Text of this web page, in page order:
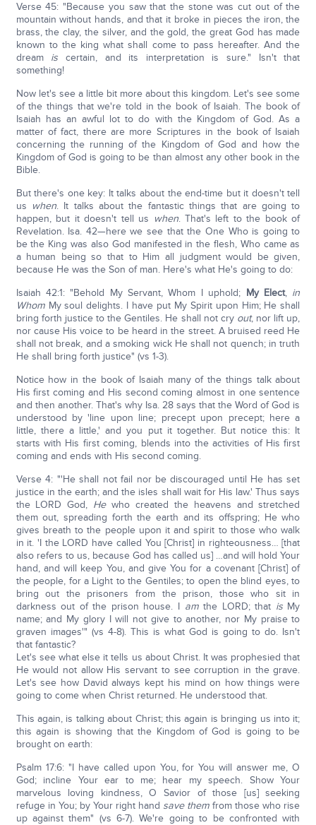
Verse 45: "Because you saw that the stone was cut out of the
mountain without hands, and that it broke in pieces the iron, the
brass, the clay, the silver, and the gold, the great God has made
known to the king what shall come to pass hereafter. And the
dream is certain, and its interpretation is sure." Isn't that
something!
Now let's see a little bit more about this kingdom. Let's see some
of the things that we're told in the book of Isaiah. The book of
Isaiah has an awful lot to do with the Kingdom of God. As a
matter of fact, there are more Scriptures in the book of Isaiah
concerning the running of the Kingdom of God and how the
Kingdom of God is going to be than almost any other book in the
Bible.
But there's one key: It talks about the end-time but it doesn't tell
us when. It talks about the fantastic things that are going to
happen, but it doesn't tell us when. That's left to the book of
Revelation. Isa. 42—here we see that the One Who is going to
be the King was also God manifested in the flesh, Who came as
a human being so that to Him all judgment would be given,
because He was the Son of man. Here's what He's going to do:
Isaiah 42:1: "Behold My Servant, Whom I uphold; My Elect, in
WhomMy soul delights. I have put My Spirit upon Him; He shall
bring forth justice to the Gentiles. He shall not cry out, nor lift up,
nor cause His voice to be heard in the street. A bruised reed He
shall not break, and a smoking wick He shall not quench; in truth
He shall bring forth justice" (vs 1-3).
Notice how in the book of Isaiah many of the things talk about
His first coming and His second coming almost in one sentence
and then another. That's why Isa. 28 says that the Word of God is
understood by 'line upon line; precept upon precept; here a
little, there a little,' and you put it together. But notice this: It
starts with His first coming, blends into the activities of His first
coming and ends with His second coming.
Verse 4: "'He shall not fail nor be discouraged until He has set
justice in the earth; and the isles shall wait for His law.' Thus says
the LORD God, Hewho created the heavens and stretched
them out, spreading forth the earth and its offspring; He who
gives breath to the people upon it and spirit to those who walk
in it. 'I the LORD have called You [Christ] in righteousness… [that
also refers to us, because God has called us] …and will hold Your
hand, and will keep You, and give You for a covenant [Christ] of
the people, for a Light to the Gentiles; to open the blind eyes, to
bring out the prisoners from the prison, those who sit in
darkness out of the prison house. I amthe LORD; that isMy
name; and My glory I will not give to another, nor My praise to
graven images'" (vs 4-8). This is what God is going to do. Isn't
that fantastic?
Let's see what else it tells us about Christ. It was prophesied that
He would not allow His servant to see corruption in the grave.
Let's see how David always kept his mind on how things were
going to come when Christ returned. He understood that.
This again, is talking about Christ; this again is bringing us into it;
this again is showing that the Kingdom of God is going to be
brought on earth:
Psalm 17:6: "I have called upon You, for You will answer me, O
God; incline Your ear to me; hear my speech. Show Your
marvelous loving kindness, O Savior of those [us] seeking
refuge in You; by Your right hand save them from those who rise
up against them" (vs 6-7). We're going to be confronted with